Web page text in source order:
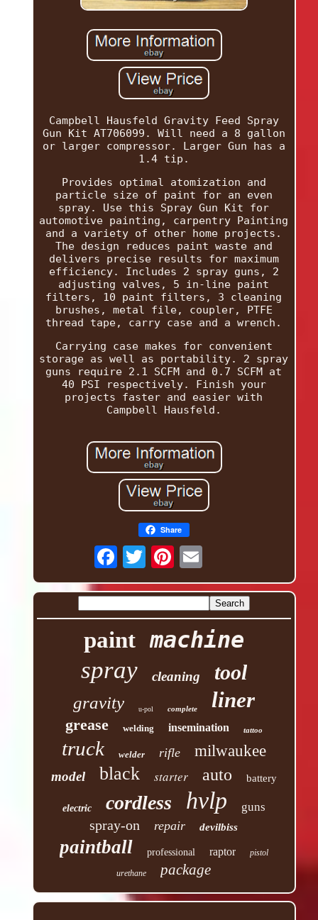
Campbell Hausfeld Gravity Feed Spray
Gun Kit AT706099. Will need a 8 gallon
or larger compressor. Larger Gun has a
1.4 tip.
Provides optimal atomization and
particle size of paint for an even
spray. Use this Spray Gun Kit for
automotive painting, carpentry Painting
and a variety of other home projects.
The design reduces paint waste and
delivers precise results for maximum
efficiency. Includes 2 spray guns, 2
adjusting valves, 5 in-line paint
filters, 10 paint filters, 3 cleaning
brushes, metal file, coupler, PTFE
thread tape, carry case and a wrench.
Carrying case makes for convenient
storage as well as portability. 2 spray
guns require 2.1 SCFM and 0.7 SCFM at
40 PSI respectively. Finish your
projects faster and easier with
Campbell Hausfeld.
Share
paint machine
spray cleaning tool
gravity u-pol complete liner
grease welding insemination tattoo
truck welder rifle milwaukee
model black starter auto battery
electric cordless hvlp guns
spray-on repair devilbiss
paintball professional raptor pistol
urethane package